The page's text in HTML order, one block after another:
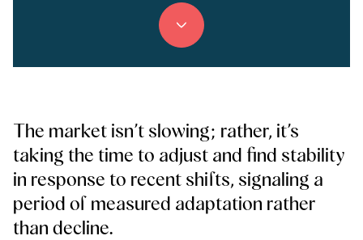
The market isn’t slowing; rather, it’s
taking the time to adjust and find stability
in response to recent shifts, signaling a
period of measured adaptation rather
than decline.